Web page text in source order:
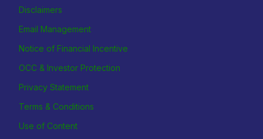
Disclaimers
Email Management
Notice of Financial Incentive
OCC & Investor Protection
Privacy Statement
Terms & Conditions
Use of Content